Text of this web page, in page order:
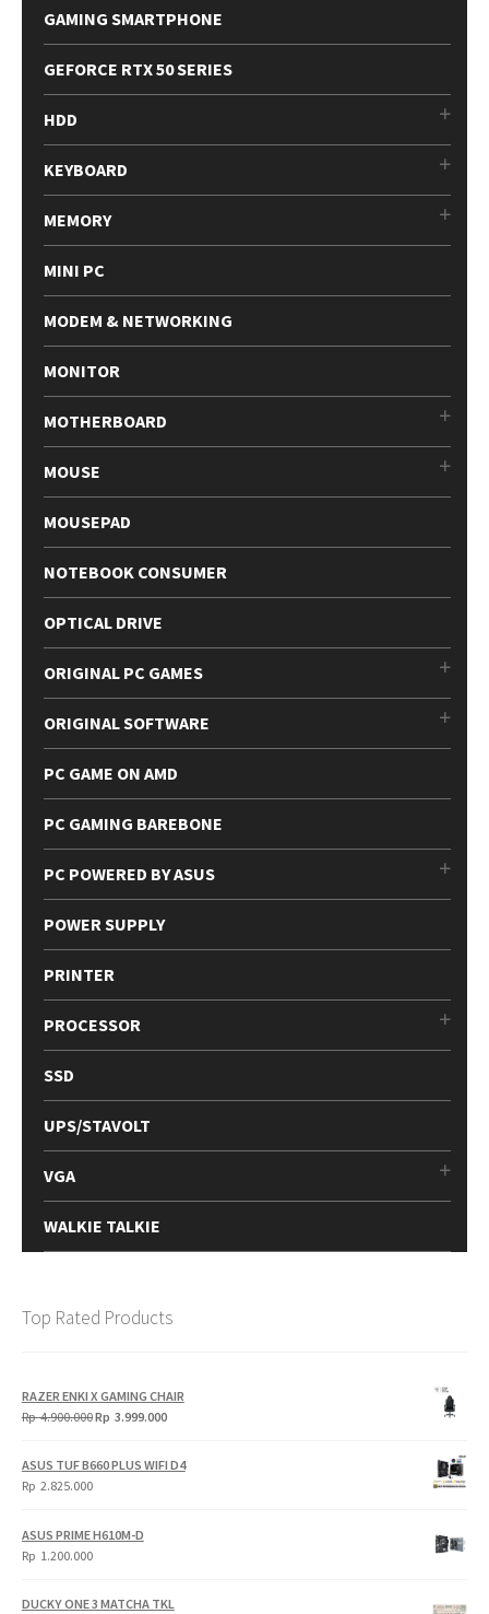
GAMING SMARTPHONE
GEFORCE RTX 50 SERIES
HDD
KEYBOARD
MEMORY
MINI PC
MODEM & NETWORKING
MONITOR
MOTHERBOARD
MOUSE
MOUSEPAD
NOTEBOOK CONSUMER
OPTICAL DRIVE
ORIGINAL PC GAMES
ORIGINAL SOFTWARE
PC GAME ON AMD
PC GAMING BAREBONE
PC POWERED BY ASUS
POWER SUPPLY
PRINTER
PROCESSOR
SSD
UPS/STAVOLT
VGA
WALKIE TALKIE
Top Rated Products
RAZER ENKI X GAMING CHAIR
Rp4.900.000Original
Rp
Rp 3.999.000Current
Rp
ASUS TUF B660 PLUS WIFI D4
Rp 2.825.000
ASUS PRIME H610M-D
Rp 1.200.000
DUCKY ONE 3 MATCHA TKL